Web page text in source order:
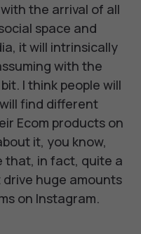
the arrival of all
space and
it will intrinsically
with the
I think people will
find different
Ecom products on
it, you know,
that, in fact, quite a
huge amounts
on Instagram.